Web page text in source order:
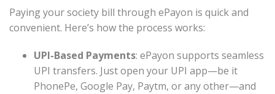
Paying your society bill through ePayon is quick and
convenient. Here’s how the process works:
UPI-Based Payments: ePayon supports seamless
UPI transfers. Just open your UPI app—be it
PhonePe, Google Pay, Paytm, or any other—and